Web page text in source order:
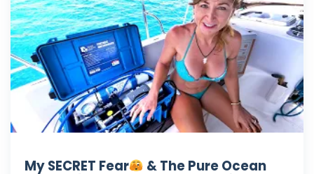
My SECRET Fear
& The Pure Ocean